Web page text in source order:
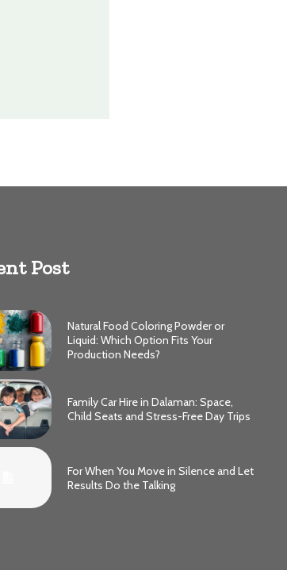
Post
Natural Food Coloring Powder or
Liquid: Which Option Fits Your
Production Needs?
Family Car Hire in Dalaman: Space,
Child Seats and Stress-Free Day Trips
For When You Move in Silence and Let
Results Do the Talking